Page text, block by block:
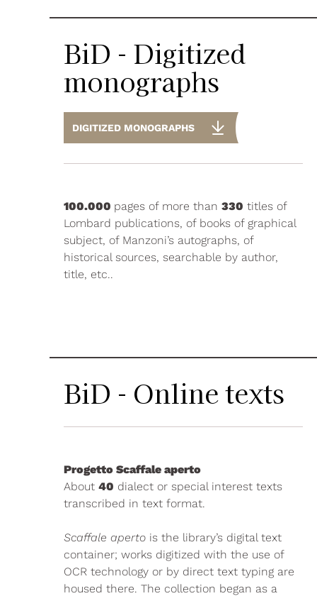
BiD - Digitized
monographs
DIGITIZED MONOGRAPHS
100.000 pages of more than 330 titles of
Lombard publications, of books of graphical
subject, of Manzoni’s autographs, of
historical sources, searchable by author,
title, etc..
BiD - Online texts
Progetto Scaffale aperto
About 40 dialect or special interest texts
transcribed in text format.
Scaffale aperto is the library’s digital text
container; works digitized with the use of
OCR technology or by direct text typing are
housed there. The collection began as a